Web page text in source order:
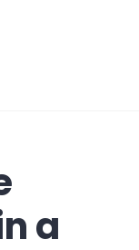
running for
a